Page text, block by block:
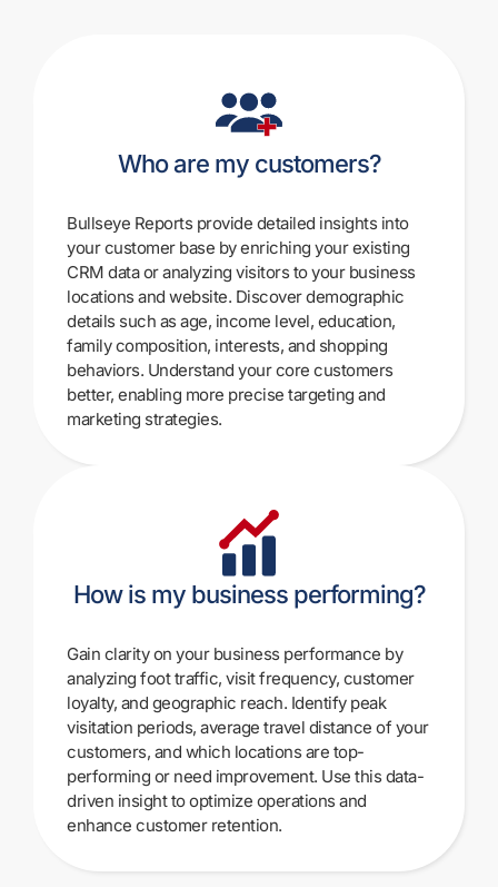
Who are my customers?
Bullseye Reports provide detailed insights into
your customer base by enriching your existing
CRM data or analyzing visitors to your business
locations and website. Discover demographic
details such as age, income level, education,
family composition, interests, and shopping
behaviors. Understand your core customers
better, enabling more precise targeting and
marketing strategies.
How is my business performing?
Gain clarity on your business performance by
analyzing foot traffic, visit frequency, customer
loyalty, and geographic reach. Identify peak
visitation periods, average travel distance of your
customers, and which locations are top-
performing or need improvement. Use this data-
driven insight to optimize operations and
enhance customer retention.